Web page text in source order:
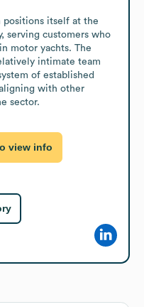
positions itself at the
serving customers who
motor yachts. The
intimate team
of established
with other
sector.
view info